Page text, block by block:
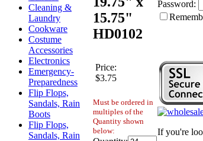
Cleaning &
Laundry
Cookware
Costume
Accessories
Electronics
Emergency-
Preparedness
Flip Flops,
Sandals, Rain
Boots
Flip Flops,
Sandals, Rain
15.75"
HD0102
Price:
$3.75
Must be ordered in
multiples of the
Quantity shown
below:
Password:
If you're